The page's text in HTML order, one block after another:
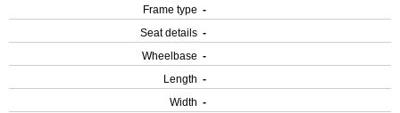
Frame type -
Seat details -
Wheelbase -
Length -
Width -